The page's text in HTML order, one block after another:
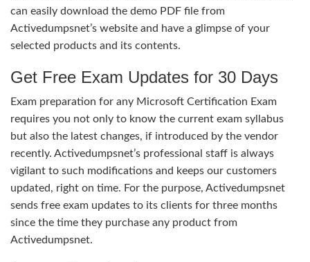
can easily download the demo PDF file from
Activedumpsnet’s website and have a glimpse of your
selected products and its contents.
Get Free Exam Updates for 30 Days
Exam preparation for any Microsoft Certification Exam
requires you not only to know the current exam syllabus
but also the latest changes, if introduced by the vendor
recently. Activedumpsnet’s professional staff is always
vigilant to such modifications and keeps our customers
updated, right on time. For the purpose, Activedumpsnet
sends free exam updates to its clients for three months
since the time they purchase any product from
Activedumpsnet.